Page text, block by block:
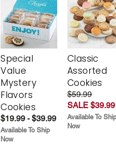
Special
Value
Mystery
Flavors
Cookies
$19.99 - $39.99
Available To Ship
Now
Classic
Assorted
Cookies
$59.99
SALE $39.99
Available To
Now